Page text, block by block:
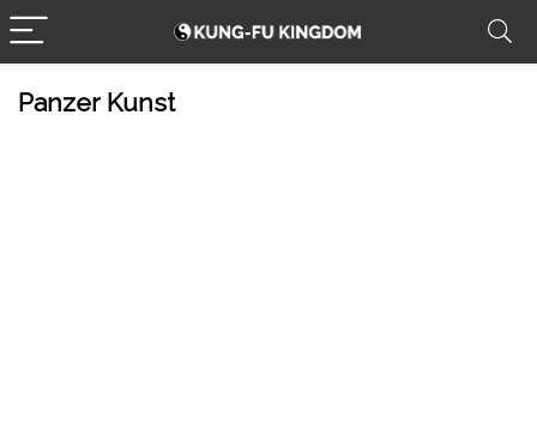
Panzer Kunst